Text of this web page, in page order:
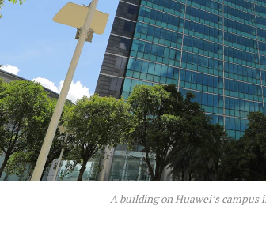
A building on Huawei’s campus